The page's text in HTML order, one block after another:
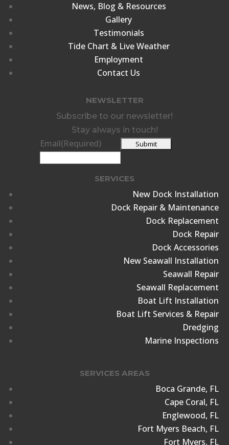
News, Blog & Resources
Gallery
Testimonials
Tide Chart & Live Weather
Employment
Contact Us
NEWSLETTER
Subscribe to our newsletter!
Stay always in touch!
Email(Required)
SERVICES
New Dock Installation
Dock Repair & Maintenance
Dock Replacement
Dock Repair
Dock Accessories
New Seawall Installation
Seawall Repair
Seawall Replacement
Boat Lift Installation
Boat Lift Services & Repair
Dredging
Marine Inspections
SERVICES AREAS
Boca Grande, FL
Cape Coral, FL
Englewood, FL
Fort Myers Beach, FL
Fort Myers, FL